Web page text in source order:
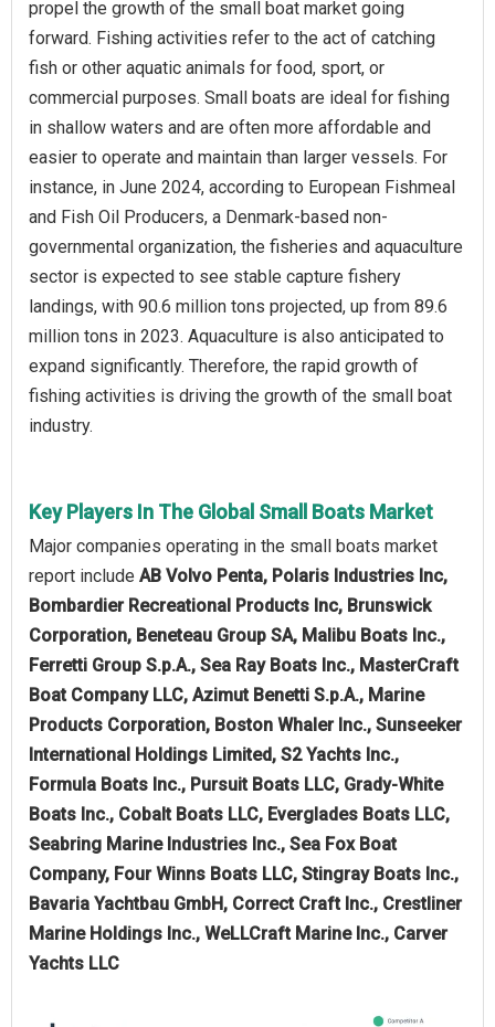
propel the growth of the small boat market going
forward. Fishing activities refer to the act of catching
fish or other aquatic animals for food, sport, or
commercial purposes. Small boats are ideal for fishing
in shallow waters and are often more affordable and
easier to operate and maintain than larger vessels. For
instance, in June 2024, according to European Fishmeal
and Fish Oil Producers, a Denmark-based non-
governmental organization, the fisheries and aquaculture
sector is expected to see stable capture fishery
landings, with 90.6 million tons projected, up from 89.6
million tons in 2023. Aquaculture is also anticipated to
expand significantly. Therefore, the rapid growth of
fishing activities is driving the growth of the small boat
industry.
Key Players In The Global Small Boats Market
Major companies operating in the small boats market
report include AB Volvo Penta, Polaris Industries Inc,
Bombardier Recreational Products Inc, Brunswick
Corporation, Beneteau Group SA, Malibu Boats Inc.,
Ferretti Group S.p.A., Sea Ray Boats Inc., MasterCraft
Boat Company LLC, Azimut Benetti S.p.A., Marine
Products Corporation, Boston Whaler Inc., Sunseeker
International Holdings Limited, S2 Yachts Inc.,
Formula Boats Inc., Pursuit Boats LLC, Grady-White
Boats Inc., Cobalt Boats LLC, Everglades Boats LLC,
Seabring Marine Industries Inc., Sea Fox Boat
Company, Four Winns Boats LLC, Stingray Boats Inc.,
Bavaria Yachtbau GmbH, Correct Craft Inc., Crestliner
Marine Holdings Inc., WeLLCraft Marine Inc., Carver
Yachts LLC